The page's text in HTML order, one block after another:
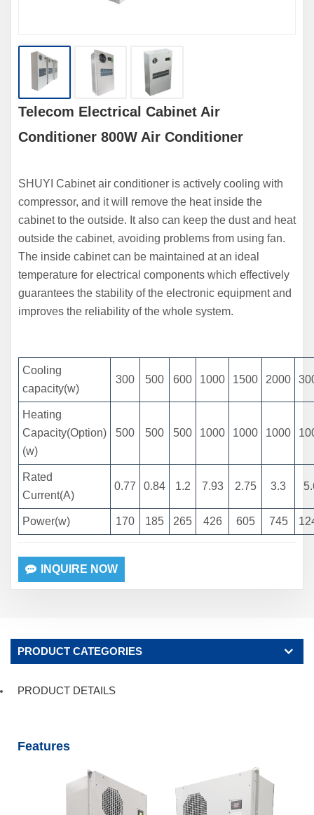
Telecom Electrical Cabinet Air
Conditioner 800W Air Conditioner
SHUYI Cabinet air conditioner is actively cooling with
compressor, and it will remove the heat inside the
cabinet to the outside. It also can keep the dust and heat
outside the cabinet, avoiding problems from using fan.
The inside cabinet can be maintained at an ideal
temperature for electrical components which effectively
guarantees the stability of the electronic equipment and
improves the reliability of the whole system.
Cooling
capacity(w)
300 500 600 1000 1500 2000
Heating
Capacity(Option)
(w)
500 500 500 1000 1000 1000
Rated
Current(A)
0.77 0.84 1.2 7.93 2.75 3.3
Power(w) 170 185 265 426 605 745
INQUIRE NOW
PRODUCT CATEGORIES
PRODUCT DETAILS
Features